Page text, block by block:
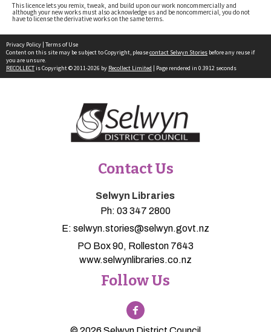
This licence lets you remix, tweak, and build upon our work noncommercially and
although your new works must also acknowledge us and be noncommercial, you do not
have to license the derivative works on the same terms.
Privacy Policy | Terms of Use
Content on this site may be subject to Copyright, pleasecontact Selwyn Stories before any reuse if
you are unsure.
RECOLLECTis Copyright © 2011-2026 by Recollect Limited | Page rendered in 0.3912 seconds
Contact Us
Selwyn Libraries
Ph: 03 347 2800
E: selwyn.stories@selwyn.govt.nz
PO Box 90, Rolleston 7643
www.selwynlibraries.co.nz
Follow Us